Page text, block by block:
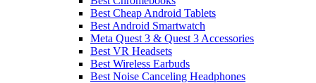
Best Cheap Android Tablets
Best Android Smartwatch
Meta Quest 3 & Quest 3 Accessories
Best VR Headsets
Best Wireless Earbuds
Best Noise Canceling Headphones